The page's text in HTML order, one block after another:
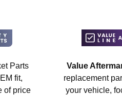
Parts
fit,
of price
Value
replacement
your vehicle,